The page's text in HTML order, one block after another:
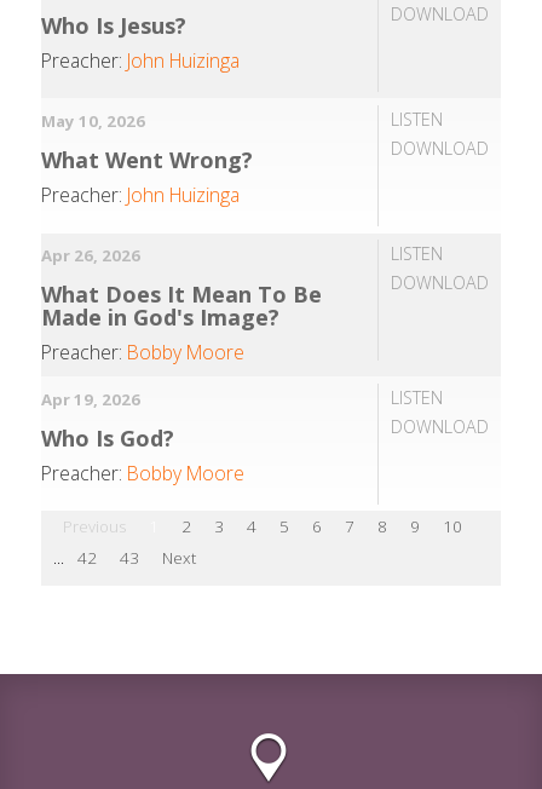
DOWNLOAD
Who Is Jesus?
Preacher: John Huizinga
LISTEN
DOWNLOAD
May 10, 2026
What Went Wrong?
Preacher: John Huizinga
LISTEN
DOWNLOAD
Apr 26, 2026
What Does It Mean To Be
Made in God's Image?
Preacher: Bobby Moore
LISTEN
DOWNLOAD
Apr 19, 2026
Who Is God?
Preacher: Bobby Moore
Previous 2 3 4 5 6 7 8 9
10
...
42 43 Next